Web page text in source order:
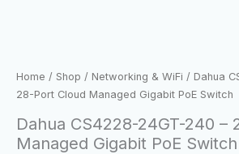
Home / Shop / Networking & WiFi / Dahua
28-Port Cloud Managed Gigabit PoE Switch
Dahua CS4228-24GT-240 –
Managed Gigabit PoE Switch